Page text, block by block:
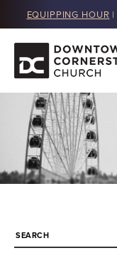
EQUIPPING HOUR |